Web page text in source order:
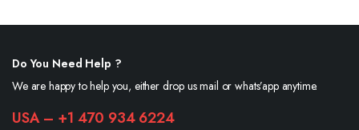
Do You Need Help ?
We are happy to help you, either drop us mail or whats’app anytime.
USA – +1 470 934 6224